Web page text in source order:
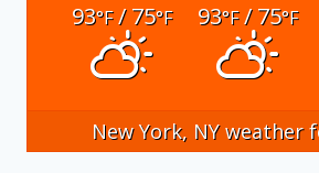
93°F/ 75°F 93°F/ 75°F
New York, NYweather